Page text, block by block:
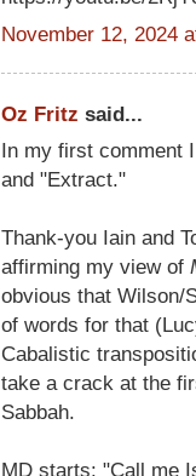
November 12, 2024
Oz Fritz said...
In my first comment
and "Extract."
Thank-you Iain and
affirming my view of
obvious that Wilson/
of words for that
Cabalistic
take a crack at the
Sabbah.
MD starts: "Call me